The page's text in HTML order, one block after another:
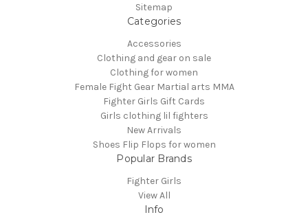
Sitemap
Categories
Accessories
Clothing and gear on sale
Clothing for women
Female Fight Gear Martial arts MMA
Fighter Girls Gift Cards
Girls clothing lil fighters
New Arrivals
Shoes Flip Flops for women
Popular Brands
Fighter Girls
View All
Info